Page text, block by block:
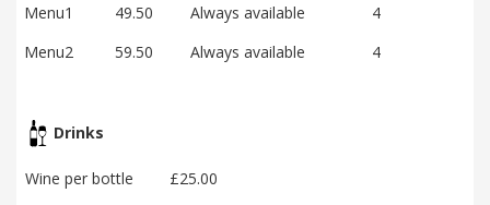
Menu1
49.50 Always available
4
Menu2
59.50 Always available 4
Drinks
Wine per bottle
£25.00